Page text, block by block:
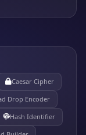
Caesar Cipher
Drop Encoder
Hash Identifier